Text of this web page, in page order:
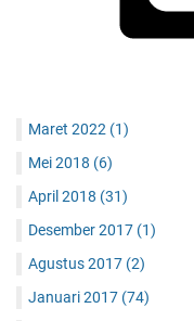
Maret 2022 (1)
Mei 2018 (6)
April 2018 (31)
Desember 2017 (1)
Agustus 2017 (2)
Januari 2017 (74)